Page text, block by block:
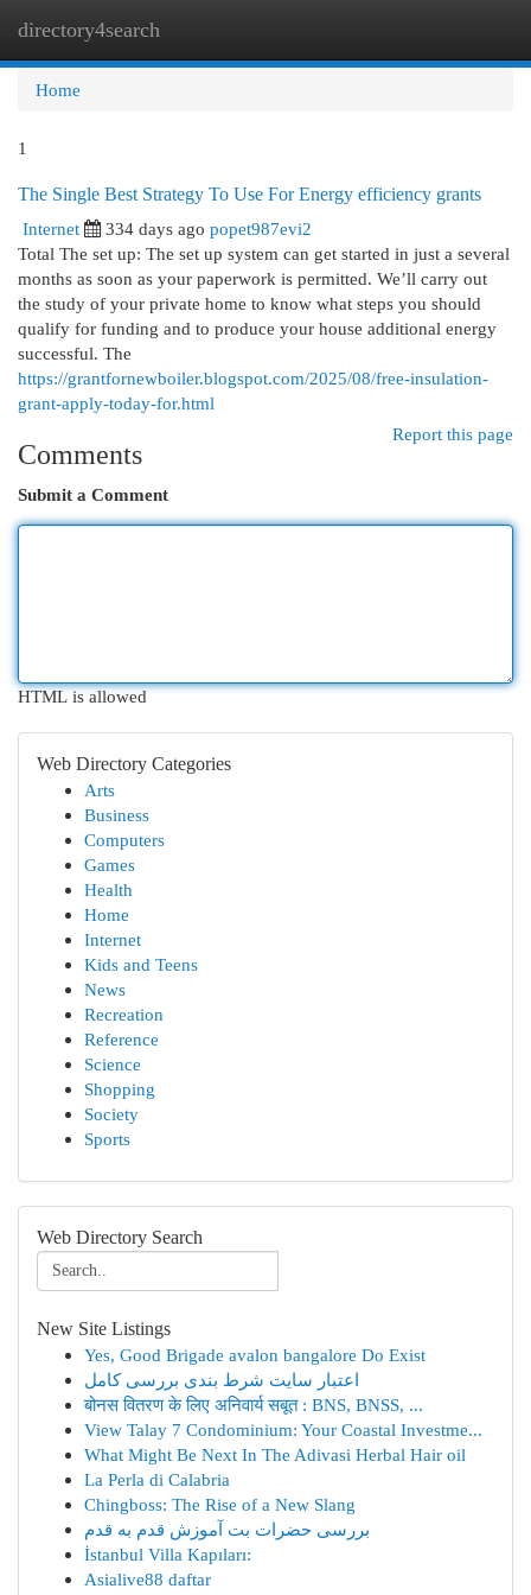
directory4search
Home
1
The Single Best Strategy To Use For Energy efficiency grants
Internet
334 days ago popet987evi2
Total The set up: The set up system can get started in just a several
months as soon as your paperwork is permitted. We’ll carry out
the study of your private home to know what steps you should
qualify for funding and to produce your house additional energy
successful. The
https://grantfornewboiler.blogspot.com/2025/08/free-insulation-
grant-apply-today-for.html
Report this page
Comments
Submit a Comment
HTML is allowed
Web Directory Categories
Arts
Business
Computers
Games
Health
Home
Internet
Kids and Teens
News
Recreation
Reference
Science
Shopping
Society
Sports
Web Directory Search
New Site Listings
Yes, Good Brigade avalon bangalore Do Exist
اعتبار سایت شرط بندی بررسی کامل
बोनस वितरण के लिए अनिवार्य सबूत : BNS, BNSS, ...
View Talay 7 Condominium: Your Coastal Investme...
What Might Be Next In The Adivasi Herbal Hair oil
La Perla di Calabria
Chingboss: The Rise of a New Slang
بررسی حضرات بت آموزش قدم به قدم
İstanbul Villa Kapıları:
Asialive88 daftar